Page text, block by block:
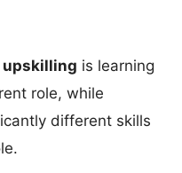
upskilling is learning
role, while
different skills